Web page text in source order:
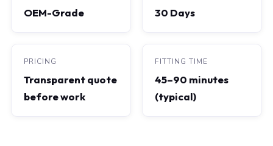
OEM-Grade 30 Days
PRICING
Transparent quote
before work
FITTING TIME
45–90 minutes
(typical)